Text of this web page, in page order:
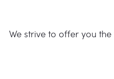
We strive to offer you